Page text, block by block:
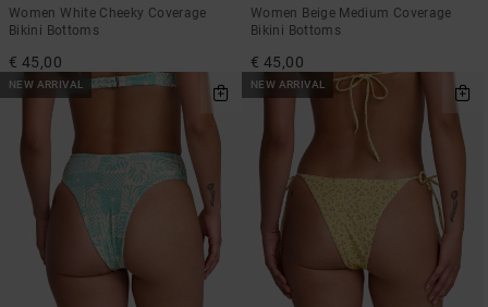
Women White Cheeky Coverage
Bikini Bottoms
€ 45,00
Women Beige Medium Coverage
Bikini Bottoms
€ 45,00
NEW ARRIVAL NEW ARRIVAL